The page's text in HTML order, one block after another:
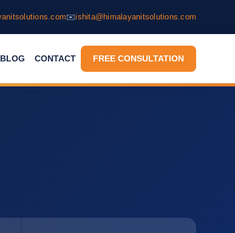
✉️ishita@himalayanitsolutions.com
BLOG CONTACT FREE CONSULTATION